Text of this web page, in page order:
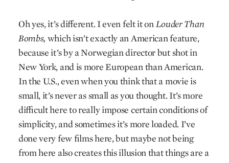
Oh yes, it’s different. I even felt it onLouder Than
Bombs, which isn’t exactly an American feature,
because it’s by a Norwegian director but shot in
New York, and is more European than American.
In the U.S., even when you think that a movie is
small, it’s never as small as you thought. It’s more
difficult here to really impose certain conditions of
simplicity, and sometimes it’s more loaded. I’ve
done very few films here, but maybe not being
from here also creates this illusion that things are a